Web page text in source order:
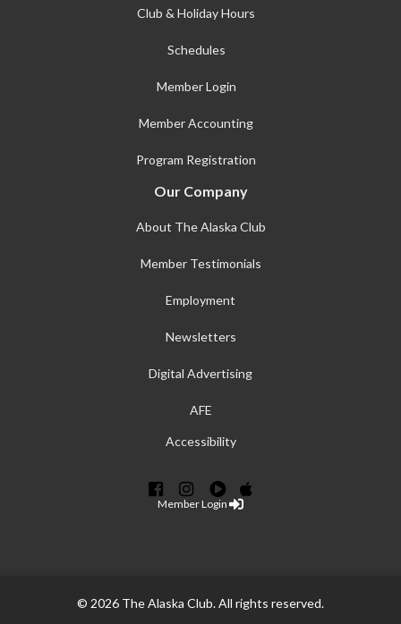
Club & Holiday Hours
Schedules
Member Login
Member Accounting
Program Registration
Our Company
About The Alaska Club
Member Testimonials
Employment
Newsletters
Digital Advertising
AFE
Accessibility
Member Login
© 2026 The Alaska Club. All rights reserved.